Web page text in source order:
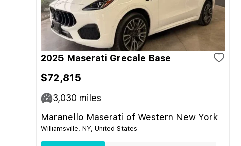
2025 Maserati Grecale Base
$72,815
3,030 miles
Maranello Maserati of Western New York
Williamsville, NY, United States